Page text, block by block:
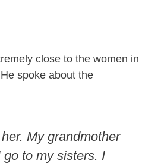
close to the women in
spoke about the
My grandmother
to my sisters. I